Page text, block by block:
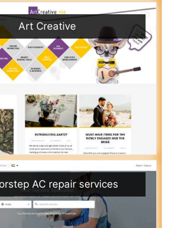
Art Creative
AC repair services